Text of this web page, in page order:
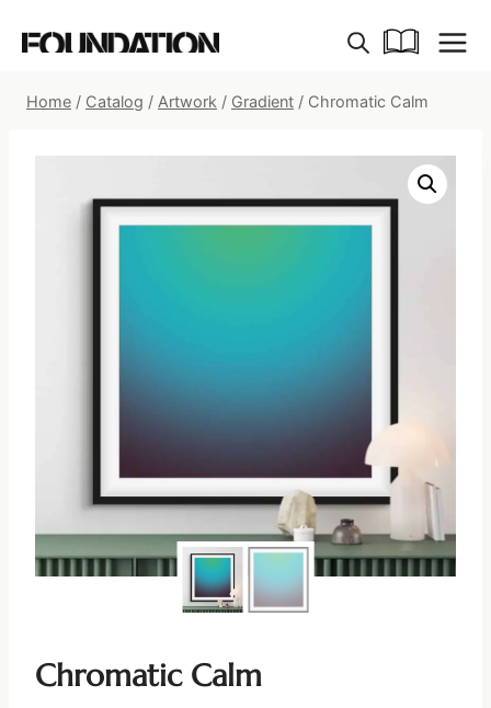
Home / Catalog / Artwork / Gradient / Chromatic Calm
Chromatic Calm